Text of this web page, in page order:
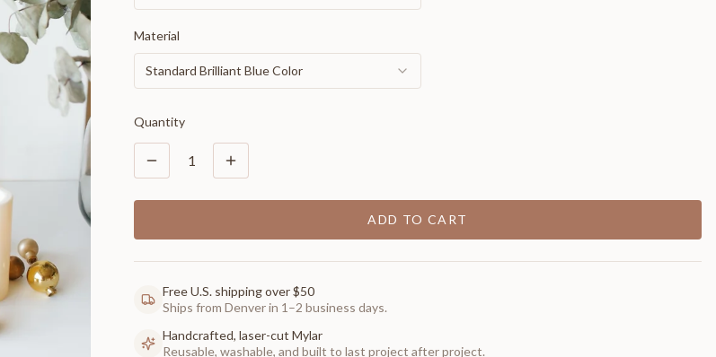
Material
Standard Brilliant Blue Color
Quantity
1
ADD TO CART
Free U.S. shipping over $50
Ships from Denver in 1–2 business days.
Handcrafted, laser-cut Mylar
Reusable, washable, and built to last project after project.